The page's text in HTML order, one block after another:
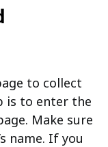
to collect
is to enter the
Make sure
name. If you